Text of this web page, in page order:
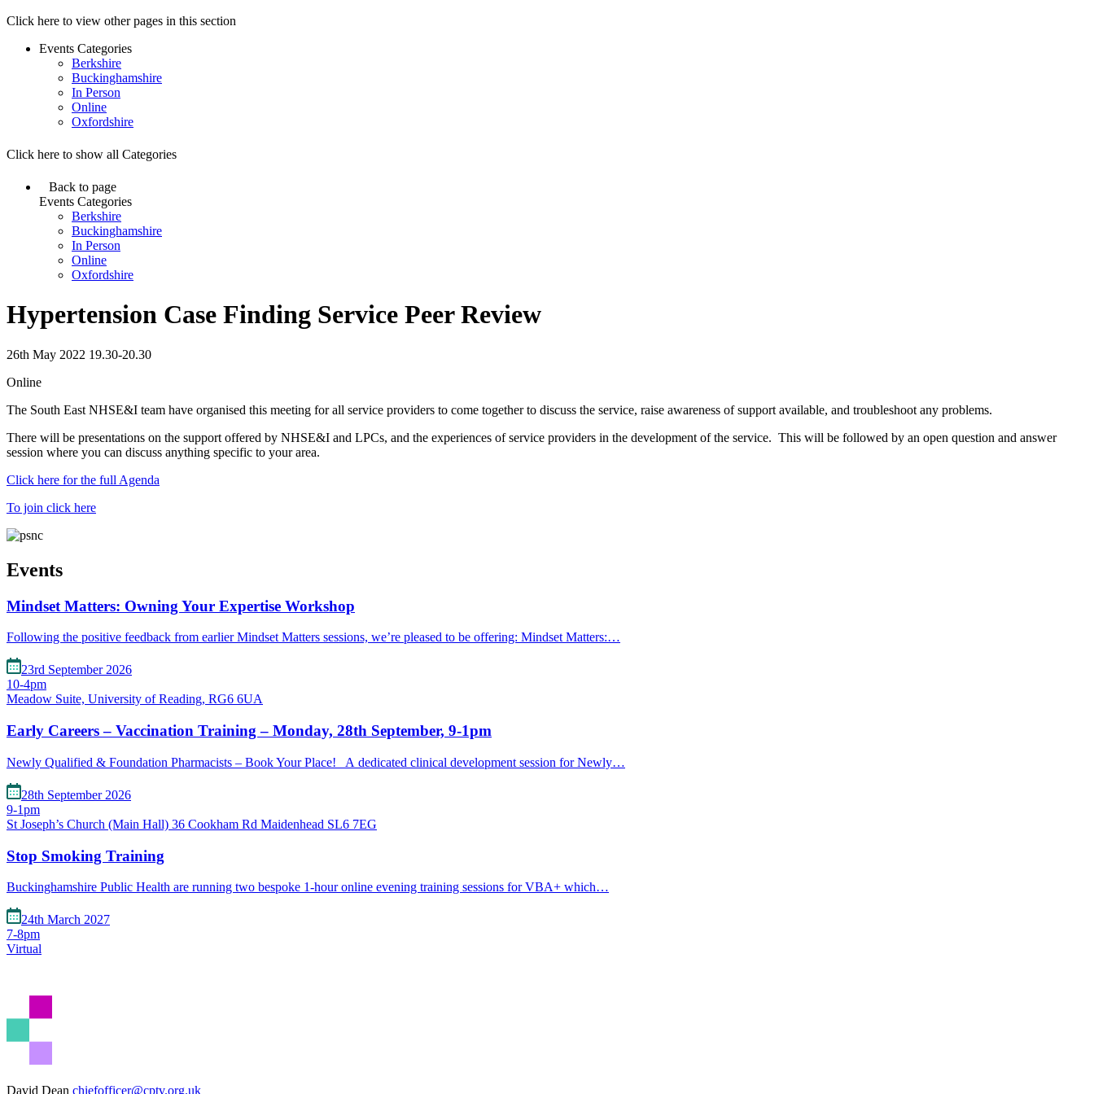
Click here to view other pages in this section
Events Categories
Berkshire
Buckinghamshire
In Person
Online
Oxfordshire
Click here to show all Categories
Back to page
Events Categories
Berkshire
Buckinghamshire
In Person
Online
Oxfordshire
Hypertension Case Finding Service Peer Review
26th May 2022 19.30-20.30
Online
The South East NHSE&I team have organised this meeting for all service providers to come together to discuss the service, raise awareness of support available, and troubleshoot any problems.
There will be presentations on the support offered by NHSE&I and LPCs, and the experiences of service providers in the development of the service. This will be followed by an open question and answer
session where you can discuss anything specific to your area.
Click here for the full Agenda
To join click here
Events
Mindset Matters: Owning Your Expertise Workshop
Following the positive feedback from earlier Mindset Matters sessions, we’re pleased to be offering: Mindset Matters:…
23rd September 2026
10-4pm
Meadow Suite, University of Reading, RG6 6UA
Early Careers – Vaccination Training – Monday, 28th September, 9-1pm
Newly Qualified & Foundation Pharmacists – Book Your Place! A dedicated clinical development session for Newly…
28th September 2026
9-1pm
St Joseph’s Church (Main Hall) 36 Cookham Rd Maidenhead SL6 7EG
Stop Smoking Training
Buckinghamshire Public Health are running two bespoke 1-hour online evening training sessions for VBA+ which…
24th March 2027
7-8pm
Virtual
David Dean chiefofficer@cptv.org.uk